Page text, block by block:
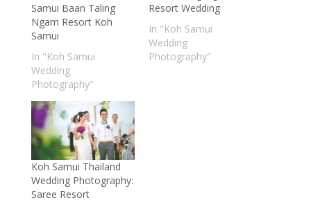
Samui Baan Taling
Ngam Resort Koh
Samui
In "Koh Samui
Wedding
Photography"
Resort Wedding
In "Koh Samui
Wedding
Photography"
Koh Samui Thailand
Wedding Photography:
Saree Resort